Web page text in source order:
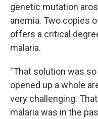
genetic mutation
anemia. Two copies
offers a critical
malaria.
"That solution was
opened up a whole
very challenging.
malaria was in the